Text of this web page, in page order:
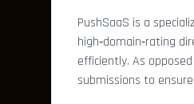
PushSaaS is a
high‑domain‑rating
efficiently. As
submissions to